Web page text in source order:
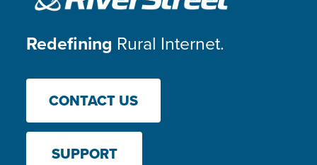
Redefining Rural Internet.
CONTACT US
SUPPORT